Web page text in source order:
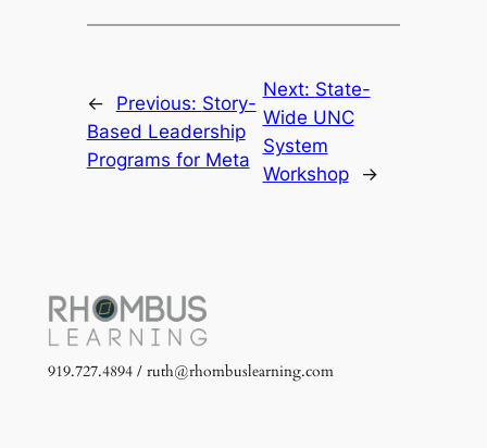
← Previous: Story-
Based Leadership
Programs for Meta
Next: State-
Wide UNC
System
Workshop
→
919.727.4894 / ruth@rhombuslearning.com